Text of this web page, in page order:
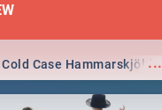
...
Case Hammarskjöld